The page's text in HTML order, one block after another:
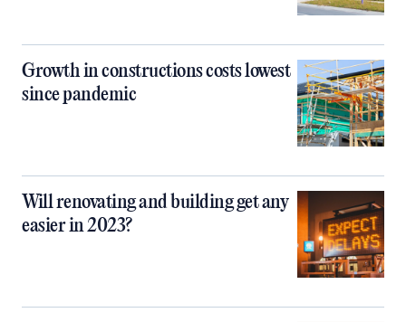
Growth in constructions costs lowest
since pandemic
Will renovating and building get any
easier in 2023?